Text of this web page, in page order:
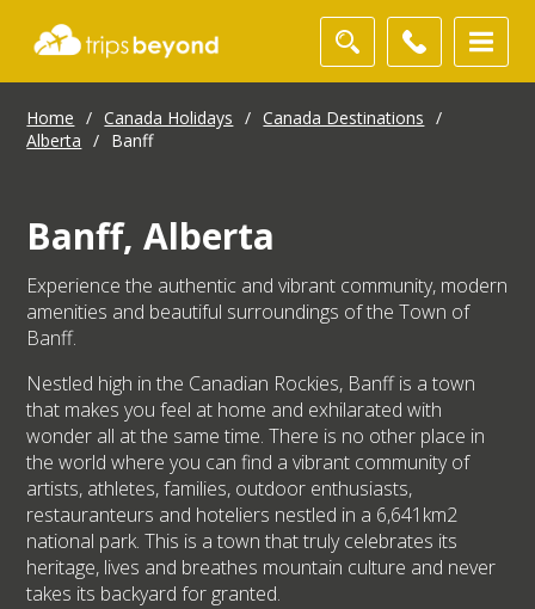
Home / Canada Holidays / Canada Destinations
/
Alberta
/ Banff
Banff, Alberta
Experience the authentic and vibrant community, modern
amenities and beautiful surroundings of the Town of
Banff.
Nestled high in the Canadian Rockies, Banff is a town
that makes you feel at home and exhilarated with
wonder all at the same time. There is no other place in
the world where you can find a vibrant community of
artists, athletes, families, outdoor enthusiasts,
restauranteurs and hoteliers nestled in a 6,641km2
national park. This is a town that truly celebrates its
heritage, lives and breathes mountain culture and never
takes its backyard for granted.